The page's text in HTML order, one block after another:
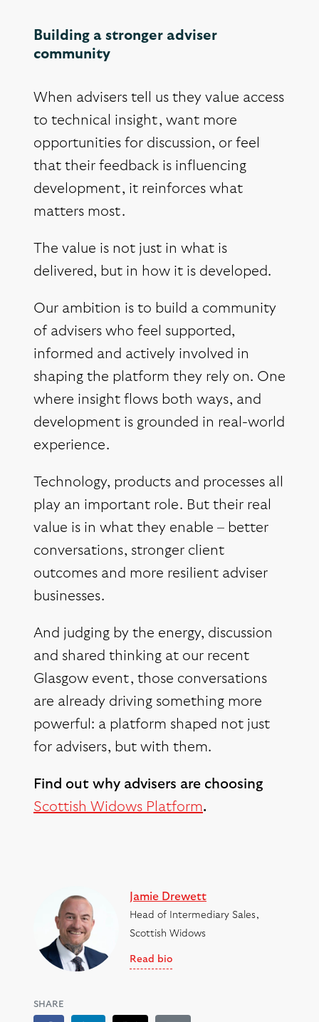
Building a stronger adviser
community
When advisers tell us they value access
to technical insight, want more
opportunities for discussion, or feel
that their feedback is influencing
development, it reinforces what
matters most.
The value is not just in what is
delivered, but in how it is developed.
Our ambition is to build a community
of advisers who feel supported,
informed and actively involved in
shaping the platform they rely on. One
where insight flows both ways, and
development is grounded in real-world
experience.
Technology, products and processes all
play an important role. But their real
value is in what they enable – better
conversations, stronger client
outcomes and more resilient adviser
businesses.
And judging by the energy, discussion
and shared thinking at our recent
Glasgow event, those conversations
are already driving something more
powerful: a platform shaped not just
for advisers, but with them.
Find out why advisers are choosing
Scottish Widows Platform.
Jamie Drewett
Head of Intermediary Sales,
Scottish Widows
Read bio
SHARE